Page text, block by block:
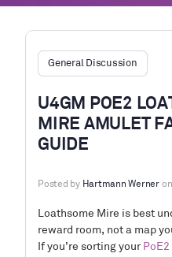
General Discussion
U4GM POE2
MIRE AMULET
GUIDE
Posted by Hartmann Werner
Loathsome Mire is best
reward room, not a map
If you’re sorting your